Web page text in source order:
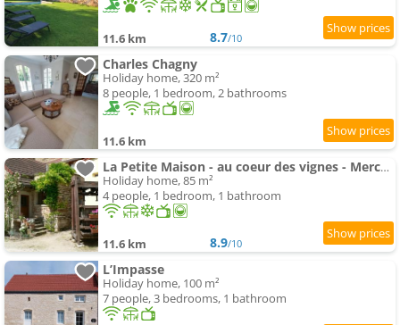
11.6 km 8.7/10
Charles Chagny
Holiday home, 320 m²
8 people, 1 bedroom, 2 bathrooms
11.6 km
La Petite Maison - au coeur des vignes - Mercurey
Holiday home, 85 m²
4 people, 1 bedroom, 1 bathroom
11.6 km 8.9/10
L’Impasse
Holiday home, 100 m²
7 people, 3 bedrooms, 1 bathroom